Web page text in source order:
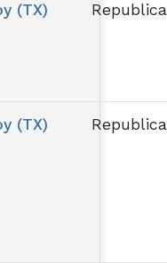
(TX)
(TX)